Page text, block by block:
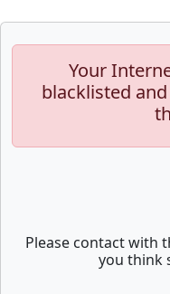
Your
blacklisted
Please contact with
you think